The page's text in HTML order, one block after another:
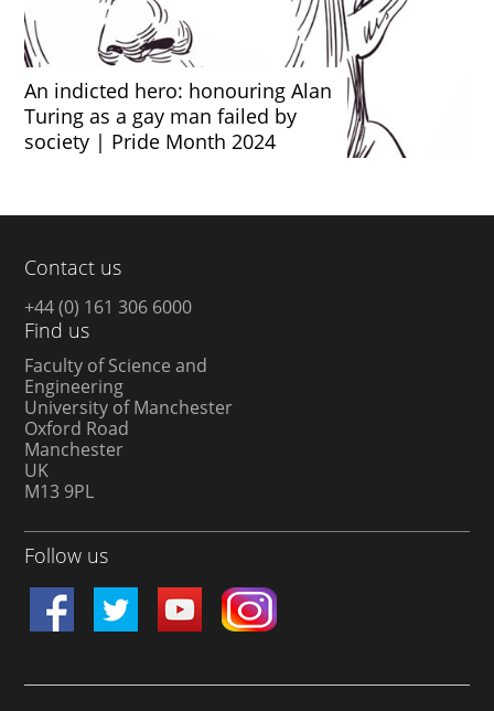
An indicted hero: honouring Alan
Turing as a gay man failed by
society | Pride Month 2024
Contact us
+44 (0) 161 306 6000
Find us
Faculty of Science and
Engineering
University of Manchester
Oxford Road
Manchester
UK
M13 9PL
Follow us